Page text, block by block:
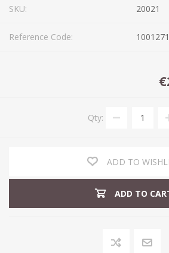
SKU: 20021
Reference Code:
Qty:
ADD TO
ADD TO